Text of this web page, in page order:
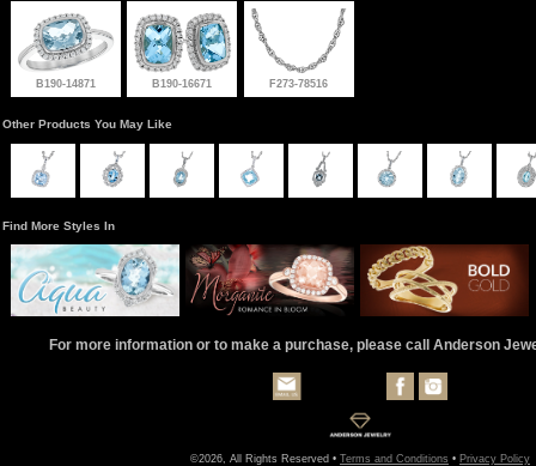
B190-14871 B190-16671 F273-78516
Other Products You May Like
Find More Styles In
For more information or to make a purchase, please call Anderson
©2026, All Rights Reserved • Terms and Conditions • Privacy Policy